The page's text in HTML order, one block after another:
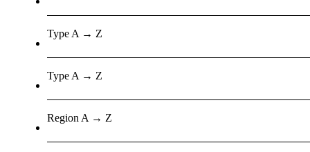
Type A → Z
Type A → Z
Region A → Z